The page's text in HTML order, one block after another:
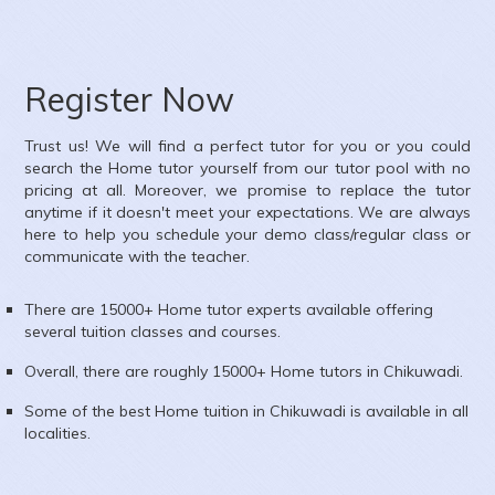
Register Now
Trust us! We will find a perfect tutor for you or you could
search theHome tutor yourself from our tutor pool with no
pricing at all. Moreover, we promise to replace the tutor
anytime if it doesn't meet your expectations. We are always
here to help you schedule your demo class/regular class or
communicate with the teacher.
There are 15000+Home tutor experts available offering
several tuition classes and courses.
Overall, there are roughly 15000+Home tutors in Chikuwadi.
Some of the best Home tuition inChikuwadi is available in all
localities.